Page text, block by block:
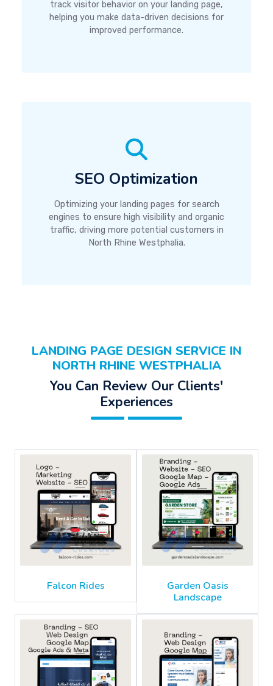
track visitor behavior on your landing page,
helping you make data-driven decisions for
improved performance.
SEO Optimization
Optimizing your landing pages for search
engines to ensure high visibility and organic
traffic, driving more potential customers in
North Rhine Westphalia.
LANDING PAGE DESIGN SERVICE IN
NORTH RHINE WESTPHALIA
You Can Review Our Clients'
Experiences
Falcon Rides
Garden Oasis
Landscape